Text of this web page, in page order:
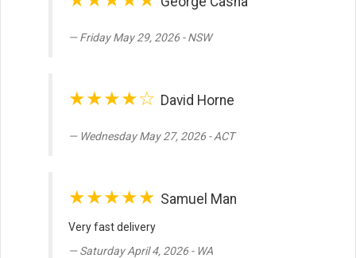
Friday May 29, 2026 - NSW
★★★★☆ David Horne
Wednesday May 27, 2026 - ACT
★★★★★ Samuel Man
Very fast delivery
Saturday April 4, 2026 - WA